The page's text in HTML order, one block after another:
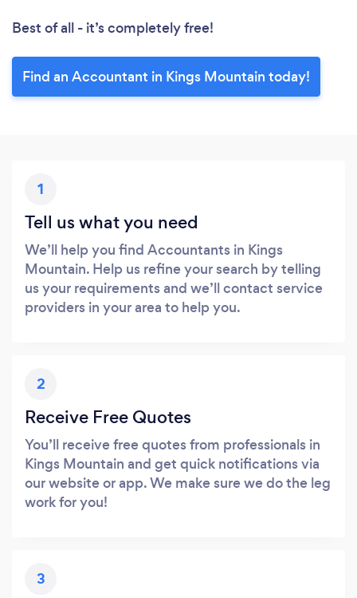
Best of all - it’s completely free!
Find an Accountant in Kings Mountain today!
1
Tell us what you need
We’ll help you find Accountants in Kings
Mountain. Help us refine your search by telling
us your requirements and we’ll contact service
providers in your area to help you.
2
Receive Free Quotes
You’ll receive free quotes from professionals in
Kings Mountain and get quick notifications via
our website or app. We make sure we do the leg
work for you!
3